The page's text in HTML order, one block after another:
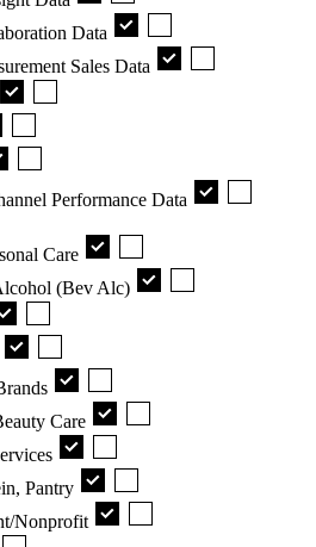
Data
Sales Data
Performance Data
Care
(Bev Alc)
Care
Pantry
Nonprofit